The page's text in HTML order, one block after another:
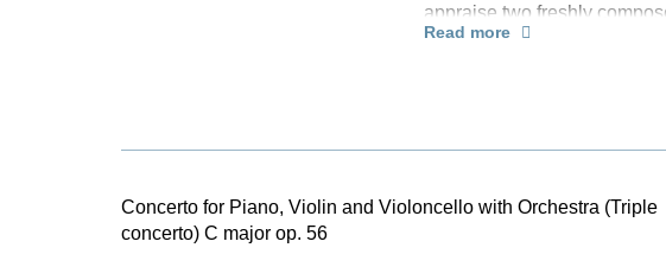
appraise two freshly
make many an
orchestra. The piano
by Bernard van der Linde.
information about the
Read more
Concerto for Piano, Violin and Violoncello with Orchestra (Triple
concerto) C major op. 56